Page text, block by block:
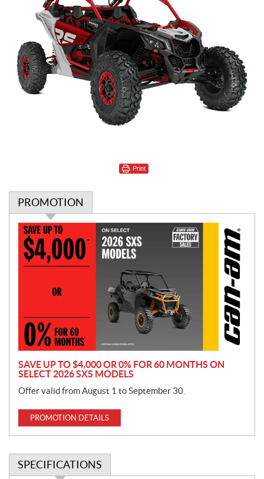
Print
PROMOTION
P
o
m
o
n
SAVE UP TO $4,000 OR 0% FOR 60 MONTHS ON
SELECT 2026 SXS MODELS
Offer valid from August 1 to September 30.
PROMOTION DETAILS
SPECIFICATIONS